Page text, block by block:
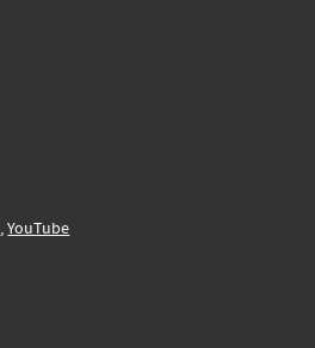
,YouTube